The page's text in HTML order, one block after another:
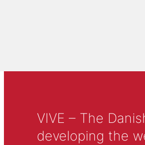
VIVE – The
developing the